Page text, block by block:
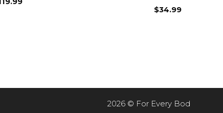
$34.99
2026 © For Every Bod